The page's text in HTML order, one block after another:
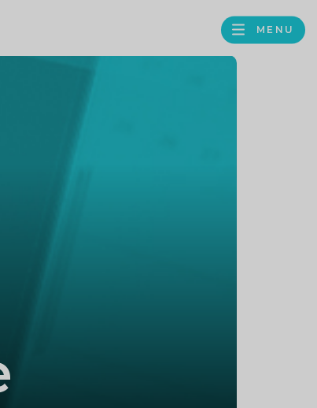
LINKEDIN
GOOGLE
BUSINESS
MENU